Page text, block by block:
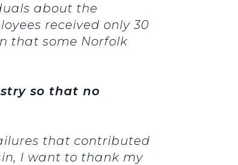
about the
received only 30
that some Norfolk
so that no
that contributed
I want to thank my